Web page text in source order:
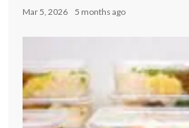
Mar 5, 2026 5 months ago